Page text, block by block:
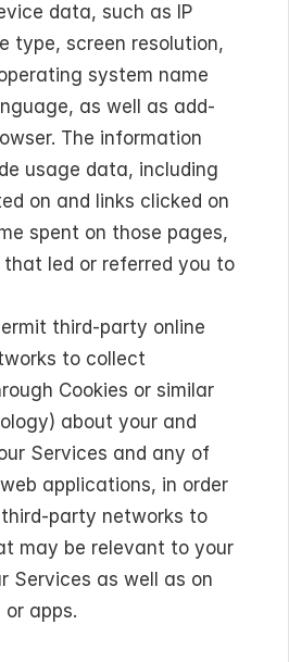
data, such as IP
type, screen resolution,
system name
as well as add-
The information
usage data, including
on and links clicked on
spent on those pages,
led or referred you to
third-party online
to collect
Cookies or similar
about your and
Services and any of
applications, in order
party networks to
may be relevant to your
Services as well as on
apps.